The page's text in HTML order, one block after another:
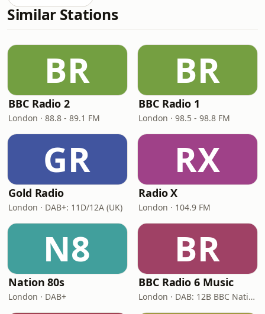
Similar Stations
BR
BBC Radio 2
London · 88.8 - 89.1 FM
BR
BBC Radio 1
London · 98.5 - 98.8 FM
GR
Gold Radio
London · DAB+: 11D/12A (UK)
RX
Radio X
London · 104.9 FM
N8
Nation 80s
London · DAB+
BR
BBC Radio 6 Music
London · DAB: 12B BBC National DAB